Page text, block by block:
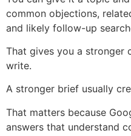
common objections,
and likely follow-up
That gives you a stronger
write.
A stronger brief usually
That matters because
answers that understand